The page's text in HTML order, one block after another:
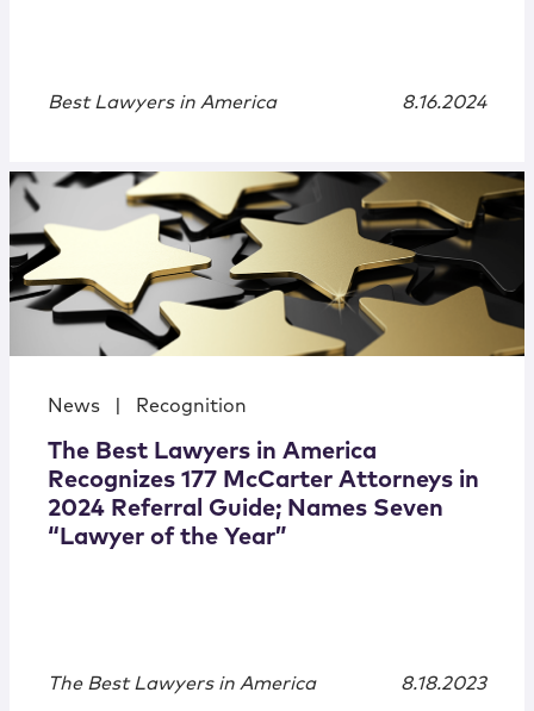
Best Lawyers in America 8.16.2024
News Recognition
The Best Lawyers in America
Recognizes 177 McCarter Attorneys in
2024 Referral Guide; Names Seven
“Lawyer of the Year”
The Best Lawyers in America 8.18.2023